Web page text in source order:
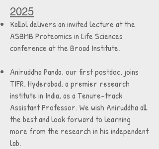
2025
Kallol delivers an invited lecture at the
ASBMB Proteomics in Life Sciences
conference at the Broad Institute.
Aniruddha Panda, our first postdoc, joins
TIFR, Hyderabad, a premier research
institute in India, as a Tenure-track
Assistant Professor. We wish Aniruddha all
the best and look forward to learning
more from the research in his independent
lab.